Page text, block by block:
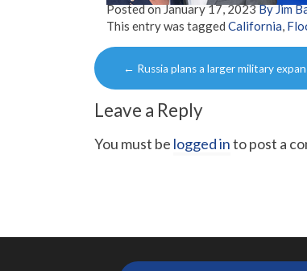
Posted onJanuary 17, 2023By Jim
This entry was tagged California,
Post
navigation
← Russia plans a larger military
Leave a Reply
You must be logged into post a